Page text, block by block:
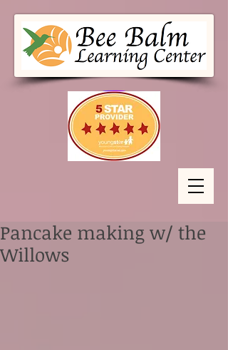
Pancake making w/ the
Willows